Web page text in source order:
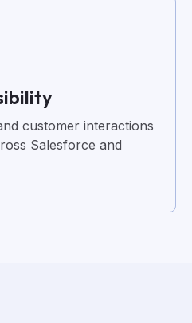
customer interactions
Salesforce and